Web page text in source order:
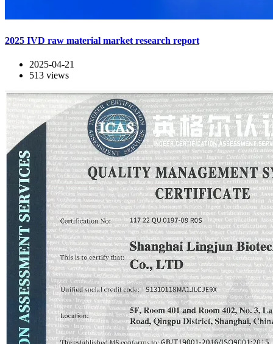
2025 IVD raw material market research report
2025-04-21
513 views